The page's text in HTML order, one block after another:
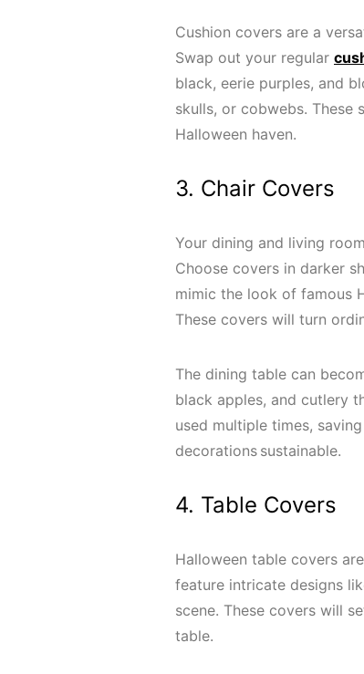
Cushion covers are a
Swap out your regular
black, eerie purples, and
skulls, or cobwebs. These
Halloween haven.
3. Chair Covers
Your dining and living
Choose covers in darker
mimic the look of famous
These covers will turn
The dining table can
black apples, and cutlery
used multiple times,
decorations sustainable.
4. Table Covers
Halloween table covers
feature intricate designs
scene. These covers will
table.